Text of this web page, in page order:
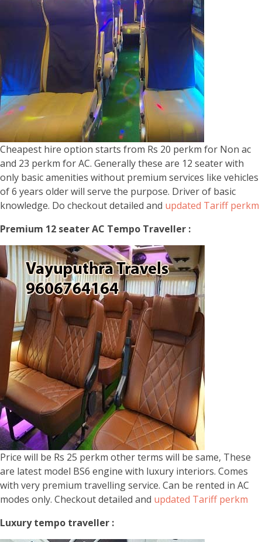
Cheapest hire option starts from Rs 20 perkm for Non ac
and 23 perkm for AC. Generally these are 12 seater with
only basic amenities without premium services like vehicles
of 6 years older will serve the purpose. Driver of basic
knowledge. Do checkout detailed and updated Tariff perkm
Premium 12 seater AC Tempo Traveller :
Price will be Rs 25 perkm other terms will be same, These
are latest model BS6 engine with luxury interiors. Comes
with very premium travelling service. Can be rented in AC
modes only. Checkout detailed and updated Tariff perkm
Luxury tempo traveller :